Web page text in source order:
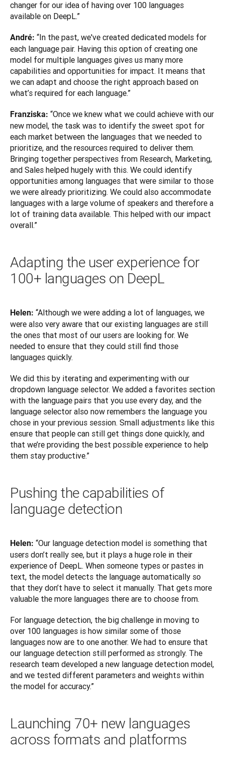
changer for our idea of having over 100 languages
available on DeepL.”
André: “In the past, we've created dedicated models for
each language pair. Having this option of creating one
model for multiple languages gives us many more
capabilities and opportunities for impact. It means that
we can adapt and choose the right approach based on
what’s required for each language.”
Franziska: “Once we knew what we could achieve with our
new model, the task was to identify the sweet spot for
each market between the languages that we needed to
prioritize, and the resources required to deliver them.
Bringing together perspectives from Research, Marketing,
and Sales helped hugely with this. We could identify
opportunities among languages that were similar to those
we were already prioritizing. We could also accommodate
languages with a large volume of speakers and therefore a
lot of training data available. This helped with our impact
overall.”
Adapting the user experience for
100+ languages on DeepL
Helen: “Although we were adding a lot of languages, we
were also very aware that our existing languages are still
the ones that most of our users are looking for. We
needed to ensure that they could still find those
languages quickly.
We did this by iterating and experimenting with our
dropdown language selector. We added a favorites section
with the language pairs that you use every day, and the
language selector also now remembers the language you
chose in your previous session. Small adjustments like this
ensure that people can still get things done quickly, and
that we’re providing the best possible experience to help
them stay productive.”
Pushing the capabilities of
language detection
Helen: “Our language detection model is something that
users don’t really see, but it plays a huge role in their
experience of DeepL. When someone types or pastes in
text, the model detects the language automatically so
that they don’t have to select it manually. That gets more
valuable the more languages there are to choose from.
For language detection, the big challenge in moving to
over 100 languages is how similar some of those
languages now are to one another. We had to ensure that
our language detection still performed as strongly. The
research team developed a new language detection model,
and we tested different parameters and weights within
the model for accuracy.”
Launching 70+ new languages
across formats and platforms